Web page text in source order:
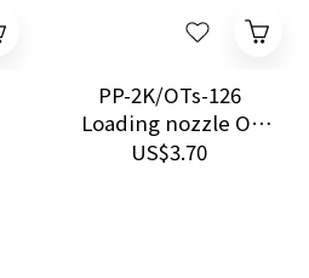
PP-2K/OTs-126
Loading nozzle O-
ring set (5pcs/ each)
US$3.70